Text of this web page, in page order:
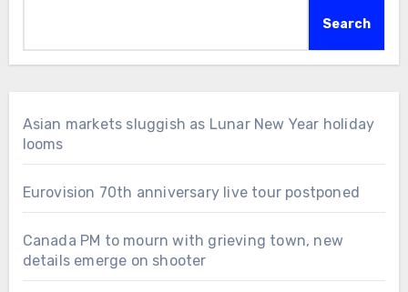
Search
Asian markets sluggish as Lunar New Year holiday
looms
Eurovision 70th anniversary live tour postponed
Canada PM to mourn with grieving town, new
details emerge on shooter